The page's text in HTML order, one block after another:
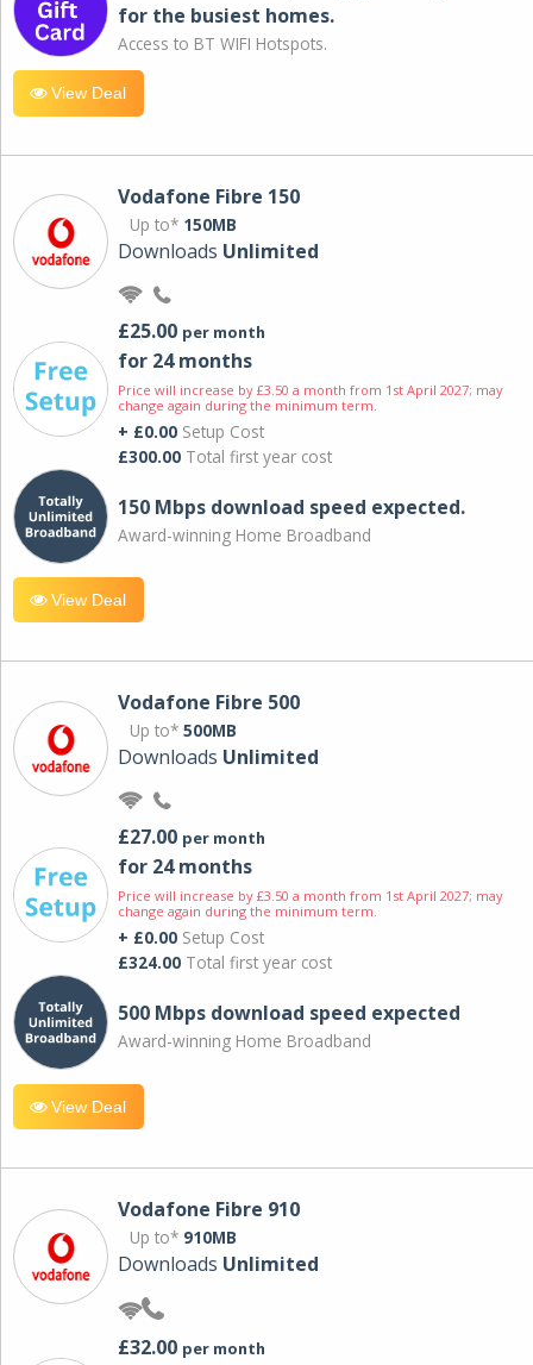
for the busiest homes.
Access to BT WIFI Hotspots.
View Deal
Vodafone Fibre 150
Up to* 150MB
Downloads Unlimited
£25.00 per month
for 24 months
Price will increase by £3.50 a month from 1st April 2027; may
change again during the minimum term.
+ £0.00 Setup Cost
£300.00 Total first year cost
150 Mbps download speed expected.
Award-winning Home Broadband
View Deal
Vodafone Fibre 500
Up to* 500MB
Downloads Unlimited
£27.00 per month
for 24 months
Price will increase by £3.50 a month from 1st April 2027; may
change again during the minimum term.
+ £0.00 Setup Cost
£324.00 Total first year cost
500 Mbps download speed expected
Award-winning Home Broadband
View Deal
Vodafone Fibre 910
Up to* 910MB
Downloads Unlimited
£32.00 per month